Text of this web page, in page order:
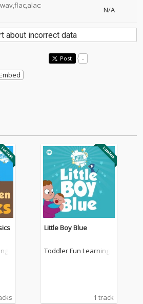
wav,flac,alac:
N/A
about incorrect data
Post -
Little Boy Blue
Toddler Fun Learning
1 track